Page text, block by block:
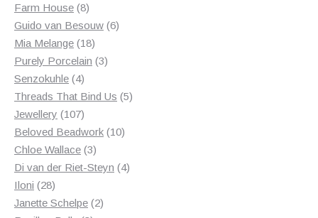
Farm House 88
products
Guido van Besouw 66
Mia Melange 1818
products
Purely Porcelain 33
Senzokuhle 44
products
Threads That Bind Us 55
Jewellery 107107
products
Beloved Beadwork 1010
Chloe Wallace 33
products
Di van der Riet-Steyn 44
Iloni 2828
products
Janette Schelpe 22